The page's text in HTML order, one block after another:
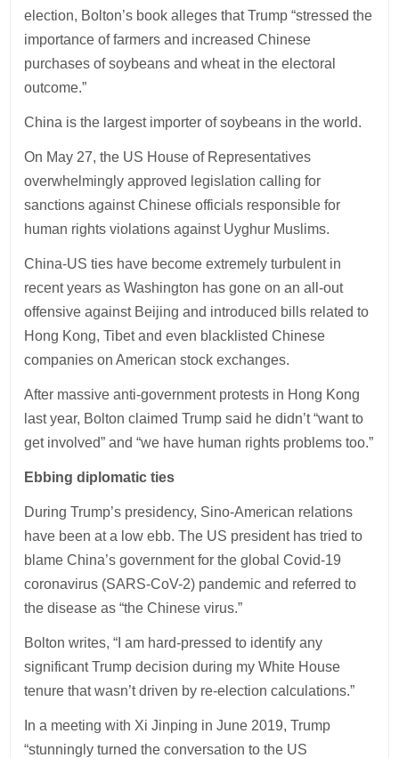
election, Bolton’s book alleges that Trump “stressed the
importance of farmers and increased Chinese
purchases of soybeans and wheat in the electoral
outcome.”
China is the largest importer of soybeans in the world.
On May 27, the US House of Representatives
overwhelmingly approved legislation calling for
sanctions against Chinese officials responsible for
human rights violations against Uyghur Muslims.
China-US ties have become extremely turbulent in
recent years as Washington has gone on an all-out
offensive against Beijing and introduced bills related to
Hong Kong, Tibet and even blacklisted Chinese
companies on American stock exchanges.
After massive anti-government protests in Hong Kong
last year, Bolton claimed Trump said he didn’t “want to
get involved” and “we have human rights problems too.”
Ebbing diplomatic ties
During Trump’s presidency, Sino-American relations
have been at a low ebb. The US president has tried to
blame China’s government for the global Covid-19
coronavirus (SARS-CoV-2) pandemic and referred to
the disease as “the Chinese virus.”
Bolton writes, “I am hard-pressed to identify any
significant Trump decision during my White House
tenure that wasn’t driven by re-election calculations.”
In a meeting with Xi Jinping in June 2019, Trump
“stunningly turned the conversation to the US